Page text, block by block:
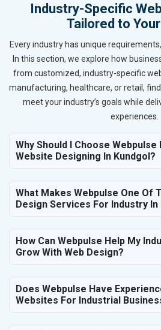
Industry-Specific
Tailored to
Every industry has unique
In this section, we explore how
from customized, industry-specific
manufacturing, healthcare, or retail,
meet your industry’s goals while
experiences.
Why Should I Choose
Website Designing In Kundgol?
What Makes Webpulse One Of
Design Services For Industry In
How Can Webpulse Help My
Grow With Web Design?
Does Webpulse Have
Websites For Industrial